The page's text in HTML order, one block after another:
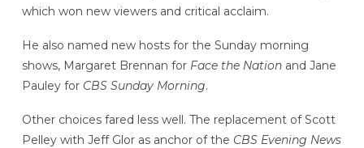
which won new viewers and critical acclaim.
He also named new hosts for the Sunday morning
shows, Margaret Brennan for Face the Nationand Jane
Pauley for CBS Sunday Morning.
Other choices fared less well. The replacement of Scott
Pelley with Jeff Glor as anchor of the CBS Evening News